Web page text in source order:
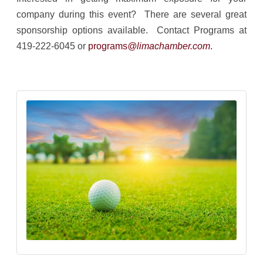
company during this event? There are several great
sponsorship options available. Contact Programs at
419-222-6045 or programs@limachamber.com.